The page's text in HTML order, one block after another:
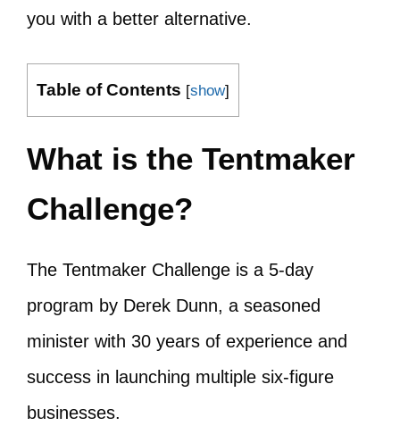
you with a better alternative.
Table of Contents [show]
What is the Tentmaker
Challenge?
The Tentmaker Challenge is a 5-day
program by Derek Dunn, a seasoned
minister with 30 years of experience and
success in launching multiple six-figure
businesses.